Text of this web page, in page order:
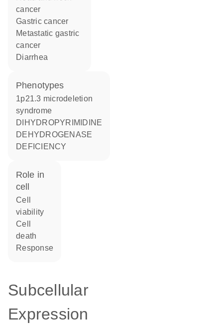
cancer
gastric cancer
metastatic gastric
cancer
diarrhea
phenotypes
1p21.3 microdeletion
syndrome
DIHYDROPYRIMIDINE
DEHYDROGENASE
DEFICIENCY
role in
cell
cell
viability
cell
death
response
Subcellular
Expression